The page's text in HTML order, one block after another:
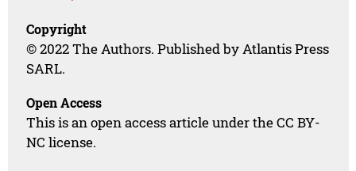
Copyright
© 2022 The Authors. Published by Atlantis Press
SARL.
Open Access
This is an open access article under the CC BY-
NC license.